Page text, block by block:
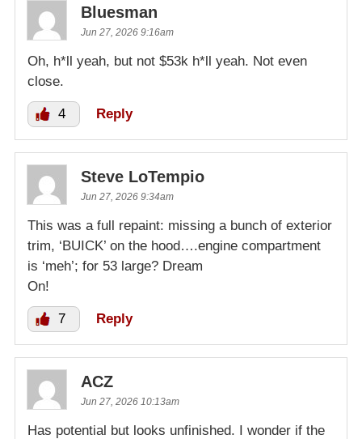
Bluesman
Jun 27, 2026 9:16am
Oh, h*ll yeah, but not $53k h*ll yeah. Not even
close.
4 Reply
Steve LoTempio
Jun 27, 2026 9:34am
This was a full repaint: missing a bunch of exterior
trim, ‘BUICK’ on the hood….engine compartment
is ‘meh’; for 53 large? Dream
On!
7 Reply
ACZ
Jun 27, 2026 10:13am
Has potential but looks unfinished. I wonder if the